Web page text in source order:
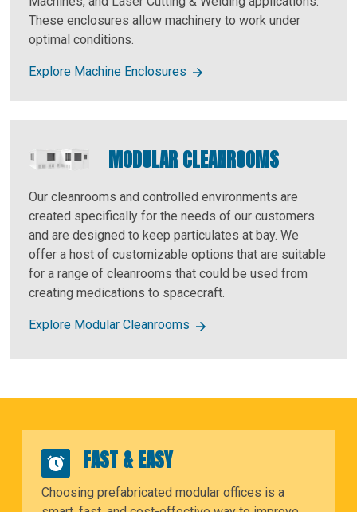
These enclosures allow machinery to work under
optimal conditions.
Explore Machine Enclosures
MODULAR CLEANROOMS
Our cleanrooms and controlled environments are
created specifically for the needs of our customers
and are designed to keep particulates at bay. We
offer a host of customizable options that are suitable
for a range of cleanrooms that could be used from
creating medications to spacecraft.
Explore Modular Cleanrooms
FAST & EASY
Choosing prefabricated modular offices is a